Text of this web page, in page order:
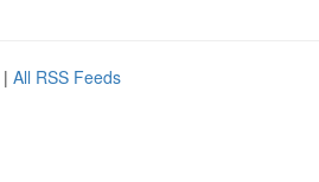
| All RSS Feeds